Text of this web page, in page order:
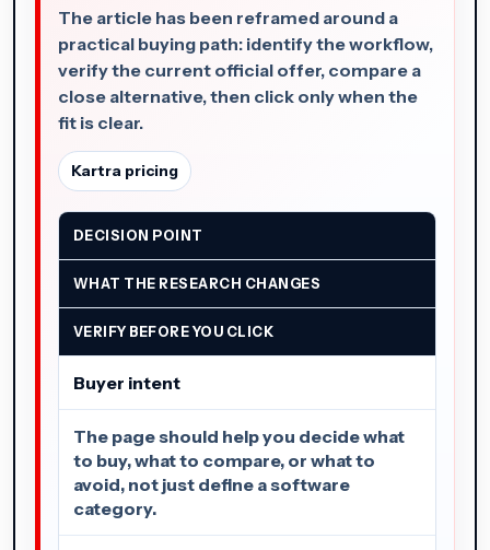
The article has been reframed around a
practical buying path: identify the workflow,
verify the current official offer, compare a
close alternative, then click only when the
fit is clear.
Kartra pricing
DECISION POINT
WHAT THE RESEARCH CHANGES
VERIFY BEFORE YOU CLICK
Buyer intent
The page should help you decide what
to buy, what to compare, or what to
avoid, not just define a software
category.